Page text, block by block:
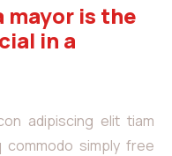
mayor is the
in a
adipiscing elit tiam
commodo simply free